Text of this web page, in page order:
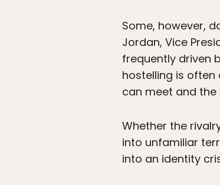
Some, however,
Jordan, Vice
frequently driven
hostelling is
can meet and the
Whether the
into unfamiliar
into an identity